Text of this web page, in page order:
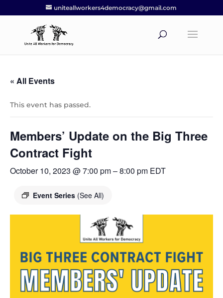
uniteallworkers4democracy@gmail.com
« All Events
This event has passed.
Members’ Update on the Big Three
Contract Fight
October 10, 2023 @ 7:00 pm–8:00 pm EDT
Event Series (See All)